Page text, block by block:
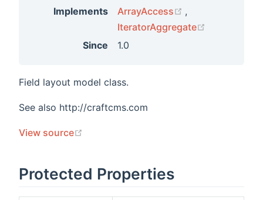
Implements
ArrayAccess (opens new
,
IteratorAggregate
Since
1.0
Field layout model class.
See also http://craftcms.com
View source
Protected Properties